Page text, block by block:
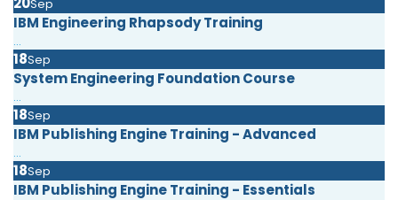
Sep
IBM Engineering Rhapsody Training
...
18Sep
System Engineering Foundation Course
...
18Sep
IBM Publishing Engine Training - Advanced
...
18Sep
IBM Publishing Engine Training - Essentials